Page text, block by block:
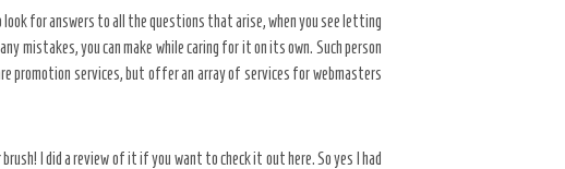
look for answers to all the questions that arise, when you see letting
mistakes, you can make while caring for it on its own. Such person
promotion services, but offer an array of services for webmasters
I did a review of it if you want to check it out here. So yes I had